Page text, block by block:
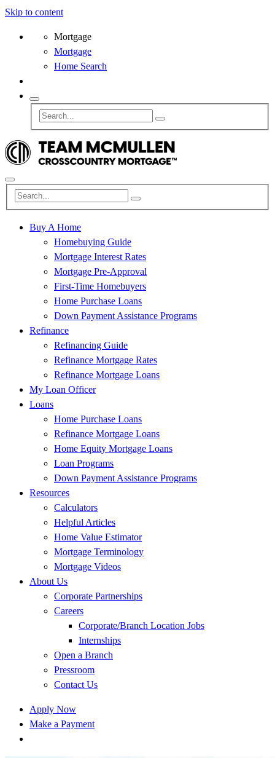
Skip to content
Mortgage
Mortgage
Home Search
Buy A Home
Homebuying Guide
Mortgage Interest Rates
Mortgage Pre-Approval
First-Time Homebuyers
Home Purchase Loans
Down Payment Assistance Programs
Refinance
Refinancing Guide
Refinance Mortgage Rates
Refinance Mortgage Loans
My Loan Officer
Loans
Home Purchase Loans
Refinance Mortgage Loans
Home Equity Mortgage Loans
Loan Programs
Down Payment Assistance Programs
Resources
Calculators
Helpful Articles
Home Value Estimator
Mortgage Terminology
Mortgage Videos
About Us
Corporate Partnerships
Careers
Corporate/Branch Location Jobs
Internships
Open a Branch
Pressroom
Contact Us
Apply Now
Make a Payment